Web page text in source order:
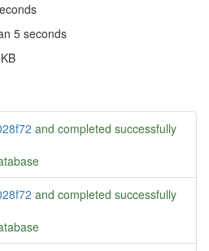
5 seconds
and completed successfully
and completed successfully